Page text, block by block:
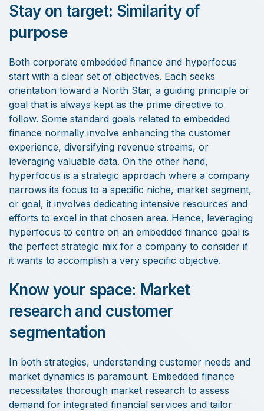
Stay on target: Similarity of
purpose
Both corporate embedded finance and hyperfocus
start with a clear set of objectives. Each seeks
orientation toward a North Star, a guiding principle or
goal that is always kept as the prime directive to
follow. Some standard goals related to embedded
finance normally involve enhancing the customer
experience, diversifying revenue streams, or
leveraging valuable data. On the other hand,
hyperfocus is a strategic approach where a company
narrows its focus to a specific niche, market segment,
or goal, it involves dedicating intensive resources and
efforts to excel in that chosen area. Hence, leveraging
hyperfocus to centre on an embedded finance goal is
the perfect strategic mix for a company to consider if
it wants to accomplish a very specific objective.
Know your space: Market
research and customer
segmentation
In both strategies, understanding customer needs and
market dynamics is paramount. Embedded finance
necessitates thorough market research to assess
demand for integrated financial services and tailor